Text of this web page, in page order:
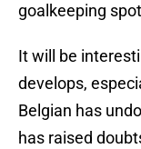
goalkeeping
It will be
develops,
Belgian has
has raised